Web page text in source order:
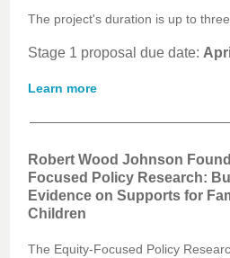
The project's duration is up to three
Stage 1 proposal due date:
Learn more
Robert Wood Johnson
Focused Policy Research:
Evidence on Supports for
Children
The Equity-Focused Policy